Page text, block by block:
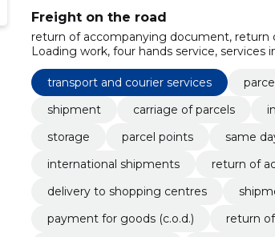
Freight on the road
return of accompanying document, return
Loading work, four hands service,
the consignee of delivery of the
pickup points, commodity return service
transport and courier services
shipment
carriage of parcels
storage
parcel points same
international shipments
return of
delivery to shopping centres
payment for goods (c.o.d.)
return